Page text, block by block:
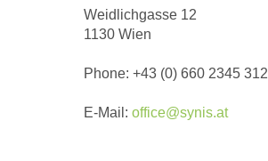
Weidlichgasse 12
1130 Wien
Phone: +43 (0) 660 2345 312
E-Mail: office@synis.at